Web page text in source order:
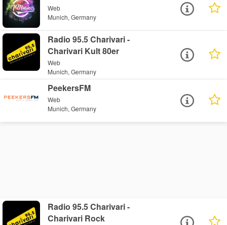
Web
Munich, Germany
Radio 95.5 Charivari -
Charivari Kult 80er
Web
Munich, Germany
PeekersFM
Web
Munich, Germany
Radio 95.5 Charivari -
Charivari Rock